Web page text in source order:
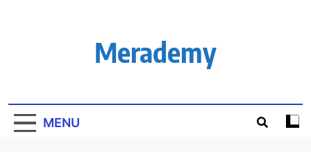
Merademy
MENU